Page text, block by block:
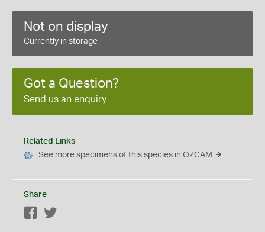
Not on display
Currently in storage
Got a Question?
Send us an enquiry
Related Links
See more specimens of this species in OZCAM
Share
Facebook